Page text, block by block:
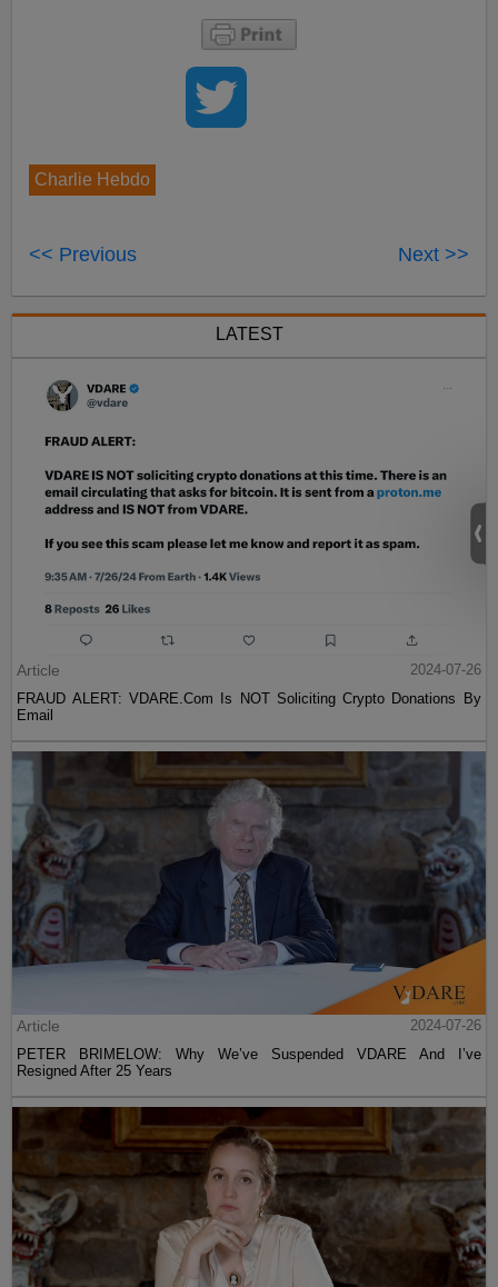
Charlie Hebdo
<< Previous Next >>
LATEST
Article
2024-07-26
FRAUD ALERT: VDARE.Com Is NOT Soliciting Crypto Donations By
Email
Article
2024-07-26
PETER BRIMELOW: Why We’ve Suspended VDARE And I’ve
Resigned After 25 Years